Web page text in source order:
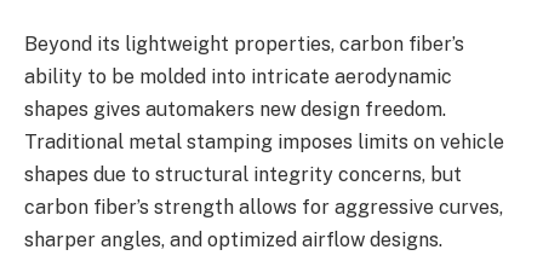
Beyond its lightweight properties, carbon fiber’s
ability to be molded into intricate aerodynamic
shapes gives automakers new design freedom.
Traditional metal stamping imposes limits on vehicle
shapes due to structural integrity concerns, but
carbon fiber’s strength allows for aggressive curves,
sharper angles, and optimized airflow designs.